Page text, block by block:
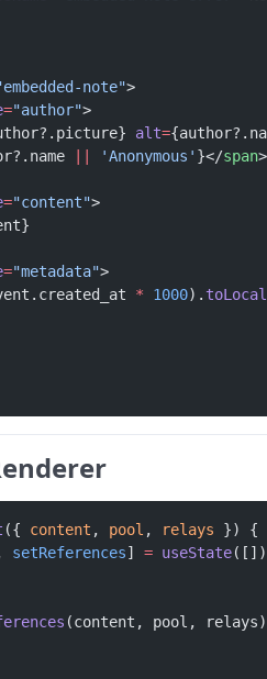
note">
="author">
alt=
'Anonymous' }</span>
="content">
="metadata">
* 1000).
({ content , pool , relays }) {
setReferences] = useState
(content, pool,